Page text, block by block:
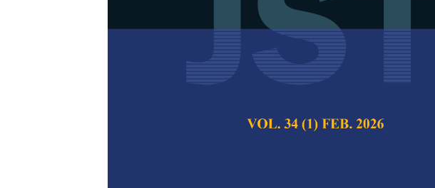
Humid Climate
Zinnirah Wellun, Wardah Fatimah
Mohamed, Mohd Khairul Azhar Mat
Rasidi Mohammad Rasani
Hot humid climate, indoor